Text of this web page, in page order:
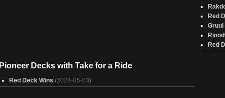
Red
Gruul
Red
Pioneer Decks with Take for a Ride
Red Deck Wins (2024-05-03)